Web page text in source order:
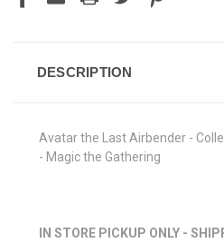
DESCRIPTION
Avatar the Last Airbender -
- Magic the Gathering
IN STORE PICKUP ONLY -